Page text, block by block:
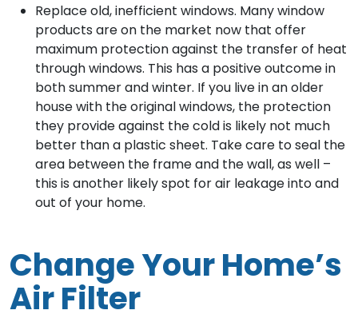
Replace old, inefficient windows. Many window
products are on the market now that offer
maximum protection against the transfer of heat
through windows. This has a positive outcome in
both summer and winter. If you live in an older
house with the original windows, the protection
they provide against the cold is likely not much
better than a plastic sheet. Take care to seal the
area between the frame and the wall, as well –
this is another likely spot for air leakage into and
out of your home.
Change Your Home’s
Air Filter